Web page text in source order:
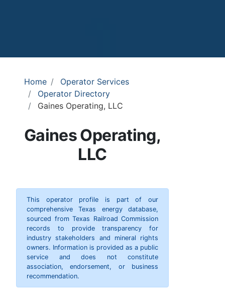
Home
Operator Services
Operator Directory
Gaines Operating, LLC
Gaines Operating,
LLC
This operator profile is part of our
comprehensive Texas energy database,
sourced from Texas Railroad Commission
records to provide transparency for
industry stakeholders and mineral rights
owners. Information is provided as a public
service and does not constitute
association, endorsement, or business
recommendation.